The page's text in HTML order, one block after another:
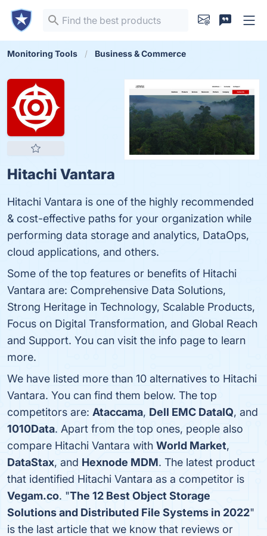
Monitoring Tools Business & Commerce
Hitachi Vantara
Hitachi Vantara is one of the highly recommended
& cost-effective paths for your organization while
performing data storage and analytics, DataOps,
cloud applications, and others.
Some of the top features or benefits of Hitachi
Vantara are: Comprehensive Data Solutions,
Strong Heritage in Technology, Scalable Products,
Focus on Digital Transformation, and Global Reach
and Support. You can visit the info page to learn
more.
We have listed more than 10 alternatives to Hitachi
Vantara. You can find them below. The top
competitors are: Ataccama, Dell EMC DataIQ, and
1010Data. Apart from the top ones, people also
compare Hitachi Vantara with World Market,
DataStax, and Hexnode MDM. The latest product
that identified Hitachi Vantara as a competitor is
Vegam.co. "The 12 Best Object Storage
Solutions and Distributed File Systems in 2022"
is the last article that we know that reviews or